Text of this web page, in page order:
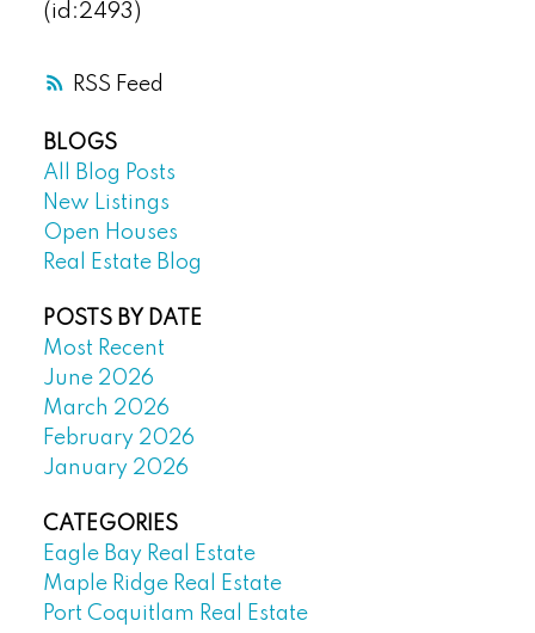
RSS
(id:2493)
BLOGS
All Blog Posts
New Listings
Open Houses
Real Estate Blog
POSTS BY DATE
Most Recent
June 2026
March 2026
February 2026
January 2026
CATEGORIES
Eagle Bay Real Estate
Maple Ridge Real Estate
Port Coquitlam Real Estate